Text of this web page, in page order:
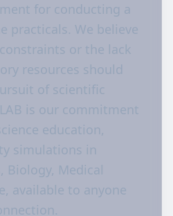
for conducting a
practicals. We believe
or the lack
resources should
of scientific
is our commitment
education,
simulations in
Biology, Medical
available to anyone